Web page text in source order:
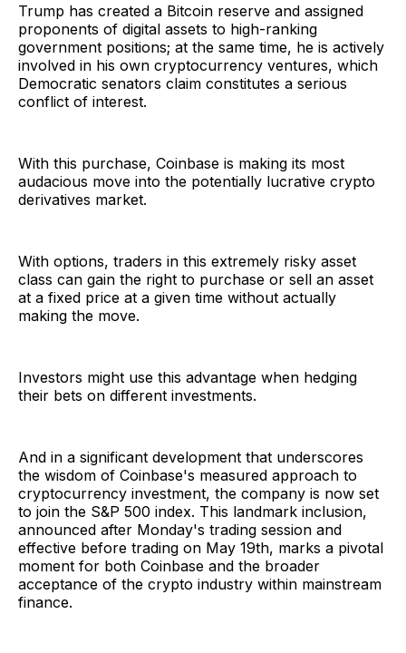
Trump has created a Bitcoin reserve and assigned
proponents of digital assets to high-ranking
government positions; at the same time, he is actively
involved in his own cryptocurrency ventures, which
Democratic senators claim constitutes a serious
conflict of interest.
With this purchase, Coinbase is making its most
audacious move into the potentially lucrative crypto
derivatives market.
With options, traders in this extremely risky asset
class can gain the right to purchase or sell an asset
at a fixed price at a given time without actually
making the move.
Investors might use this advantage when hedging
their bets on different investments.
And in a significant development that underscores
the wisdom of Coinbase's measured approach to
cryptocurrency investment, the company is now set
to join the S&P 500 index. This landmark inclusion,
announced after Monday's trading session and
effective before trading on May 19th, marks a pivotal
moment for both Coinbase and the broader
acceptance of the crypto industry within mainstream
finance.